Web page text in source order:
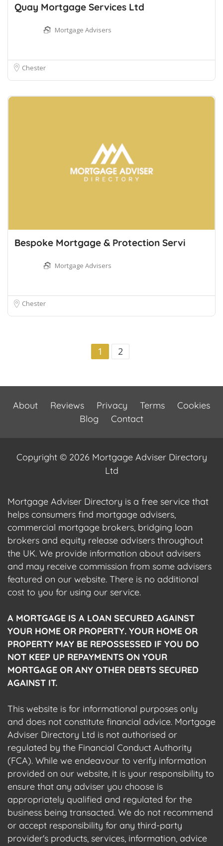
Quay Mortgage Services Ltd
Mortgage Advisers
Chester
Bespoke Mortgage & Protection Servi
Mortgage Advisers
Chester
1 2
About Reviews Privacy Terms
Cookies
Blog
Contact
Copyright © 2026 Mortgage Adviser Directory
Ltd
Mortgage Adviser Directory is a free service that
helps consumers find mortgage advisers,
commercial mortgage brokers, bridging loan
brokers and equity release advisers throughout
the UK. We provide information about advisers
and may receive commission from some advisers
featured on our website. There is no additional
cost to you for using our service.
A MORTGAGE IS A LOAN SECURED AGAINST
YOUR HOME OR PROPERTY. YOUR HOME OR
PROPERTY MAY BE REPOSSESSED IF YOU DO
NOT KEEP UP REPAYMENTS ON YOUR
MORTGAGE OR ANY OTHER DEBTS SECURED
AGAINST IT.
This website is for informational purposes only
and does not constitute financial advice. Mortgage
Adviser Directory Ltd is not authorised or
regulated by the Financial Conduct Authority
(FCA). While we endeavour to verify information
provided on our website, it is your responsibility to
ensure that any adviser you choose is
appropriately qualified and regulated for the
business being transacted. We do not recommend
or accept responsibility for any third-party
provider's products, services, information, advice